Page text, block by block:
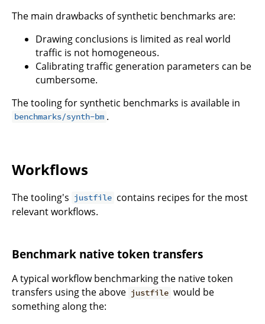
The main drawbacks of synthetic benchmarks are:
Drawing conclusions is limited as real world
traffic is not homogeneous.
Calibrating traffic generation parameters can be
cumbersome.
The tooling for synthetic benchmarks is available in
benchmarks/synth-bm .
Workflows
The tooling's justfile contains recipes for the most
relevant workflows.
Benchmark native token transfers
A typical workflow benchmarking the native token
transfers using the above justfile would be
something along the: